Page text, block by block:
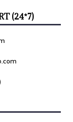
(24*7)